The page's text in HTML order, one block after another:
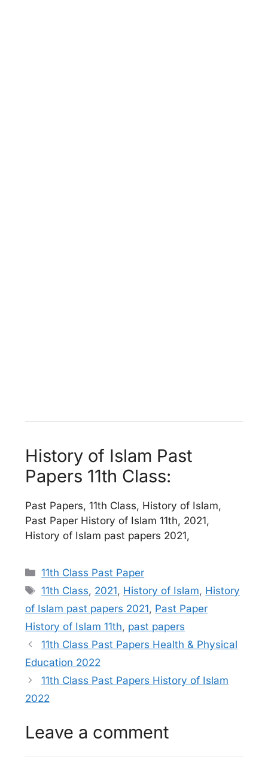
History of Islam Past
Papers 11th Class:
Past Papers, 11th Class, History of Islam,
Past Paper History of Islam 11th, 2021,
History of Islam past papers 2021,
Categories
11th Class Past Paper
Tags
11th Class, 2021, History of Islam, History
of Islam past papers 2021, Past Paper
History of Islam 11th, past papers
11th Class Past Papers Health & Physical
Education 2022
11th Class Past Papers History of Islam
2022
Leave a comment